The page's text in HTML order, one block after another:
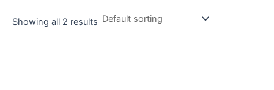
Showing all 2 results